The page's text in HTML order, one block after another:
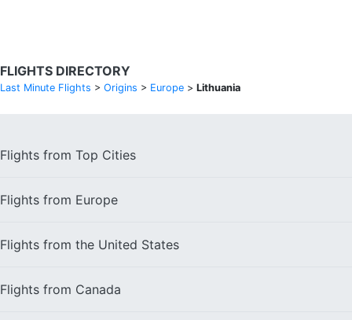
FLIGHTS DIRECTORY
Last Minute Flights > Origins > Europe > Lithuania
Flights from Top Cities
Flights from Europe
Flights from the United States
Flights from Canada